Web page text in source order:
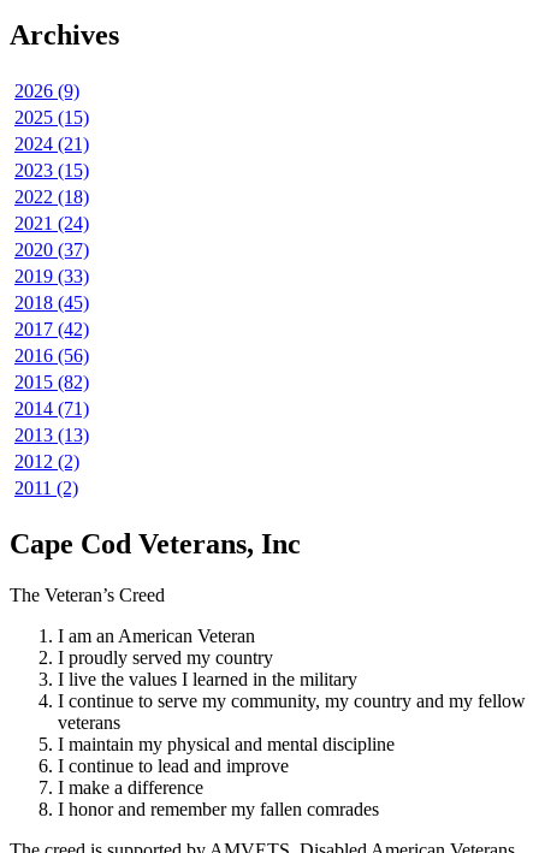
Archives
2026 (9)
2025 (15)
2024 (21)
2023 (15)
2022 (18)
2021 (24)
2020 (37)
2019 (33)
2018 (45)
2017 (42)
2016 (56)
2015 (82)
2014 (71)
2013 (13)
2012 (2)
2011 (2)
Cape Cod Veterans, Inc
The Veteran’s Creed
I am an American Veteran
I proudly served my country
I live the values I learned in the military
I continue to serve my community, my country and my fellow
veterans
I maintain my physical and mental discipline
I continue to lead and improve
I make a difference
I honor and remember my fallen comrades